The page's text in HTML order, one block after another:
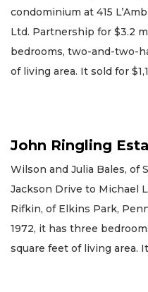
condominium at 415
Ltd. Partnership for $3.2
bedrooms, two-and-two-
of living area. It sold for
John Ringling
Wilson and Julia Bales, of
Jackson Drive to Michael
Rifkin, of Elkins Park,
1972, it has three
square feet of living area.